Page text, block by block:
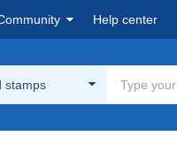
Help center
stamps